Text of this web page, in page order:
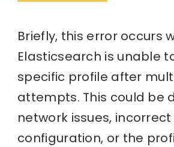
Briefly, this error occurs
Elasticsearch is unable
specific profile after
attempts. This could be
network issues,
configuration, or the